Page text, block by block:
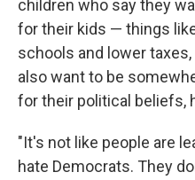
children who say they
for their kids — things
schools and lower
also want to be
for their political beliefs,
"It's not like people are
hate Democrats. They